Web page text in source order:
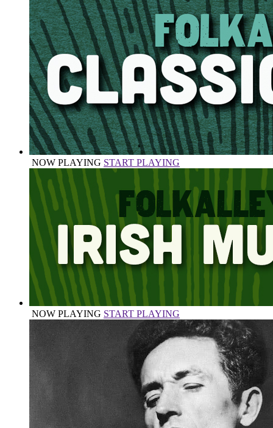
NOW PLAYING START PLAYING
NOW PLAYING START PLAYING